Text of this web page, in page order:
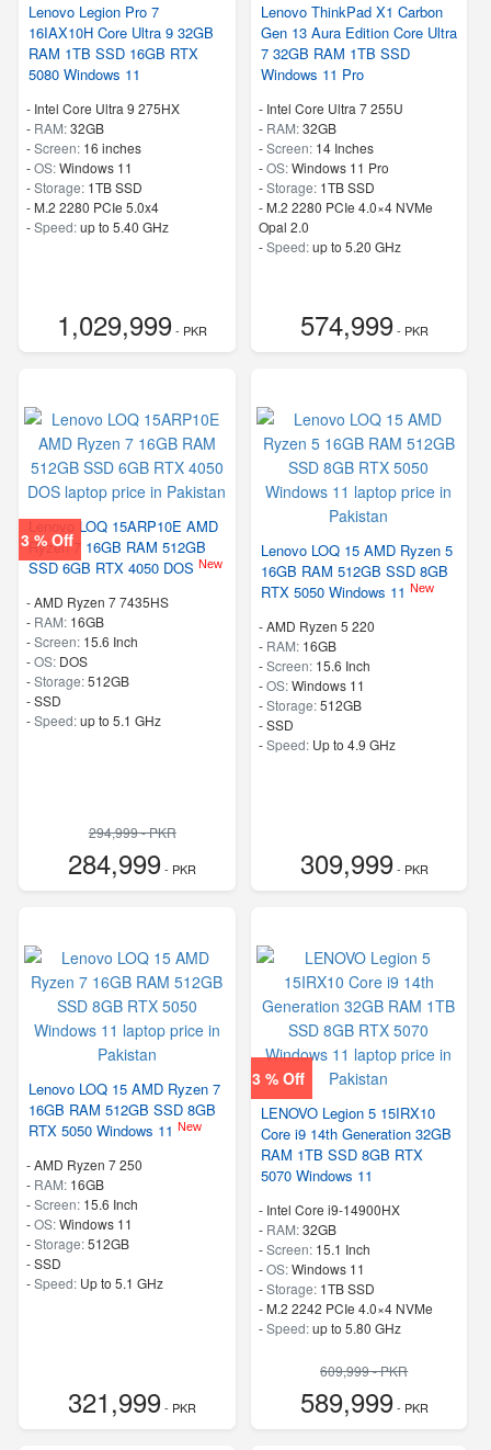
Lenovo Legion Pro 7
16IAX10H Core Ultra 9 32GB
RAM 1TB SSD 16GB RTX
5080 Windows 11
- Intel Core Ultra 9 275HX
- RAM:32GB
-Screen: 16 inches
-OS:Windows 11
-Storage: 1TB SSD
- M.2 2280 PCIe 5.0x4
-Speed:up to 5.40 GHz
1,029,999- PKR
Lenovo ThinkPad X1 Carbon
Gen 13 Aura Edition Core Ultra
7 32GB RAM 1TB SSD
Windows 11 Pro
- Intel Core Ultra 7 255U
- RAM:32GB
-Screen: 14 Inches
-OS:Windows 11 Pro
-Storage: 1TB SSD
- M.2 2280 PCIe 4.0×4 NVMe
Opal 2.0
-Speed:up to 5.20 GHz
574,999- PKR
3 % Off
Lenovo LOQ 15ARP10E AMD
Ryzen 7 16GB RAM 512GB
SSD 6GB RTX 4050 DOS New
-AMD Ryzen 7 7435HS
- RAM: 16GB
-Screen: 15.6 Inch
-OS: DOS
-Storage:512GB
-SSD
-Speed:up to 5.1 GHz
294,999 - PKR
284,999- PKR
Lenovo LOQ 15 AMD Ryzen 5
16GB RAM 512GB SSD 8GB
RTX 5050 Windows 11 New
-AMD Ryzen 5 220
- RAM: 16GB
-Screen: 15.6 Inch
-OS:Windows 11
-Storage:512GB
-SSD
-Speed: Up to 4.9 GHz
309,999- PKR
Lenovo LOQ 15 AMD Ryzen 7
16GB RAM 512GB SSD 8GB
RTX 5050 Windows 11 New
-AMD Ryzen 7 250
- RAM: 16GB
-Screen: 15.6 Inch
-OS:Windows 11
-Storage:512GB
-SSD
-Speed: Up to 5.1 GHz
321,999- PKR
3 % Off
LENOVO Legion 5 15IRX10
Core i9 14th Generation 32GB
RAM 1TB SSD 8GB RTX
5070 Windows 11
- Intel Core i9-14900HX
- RAM:32GB
-Screen: 15.1 Inch
-OS:Windows 11
-Storage: 1TB SSD
- M.2 2242 PCIe 4.0×4 NVMe
-Speed:up to 5.80 GHz
609,999 - PKR
589,999- PKR